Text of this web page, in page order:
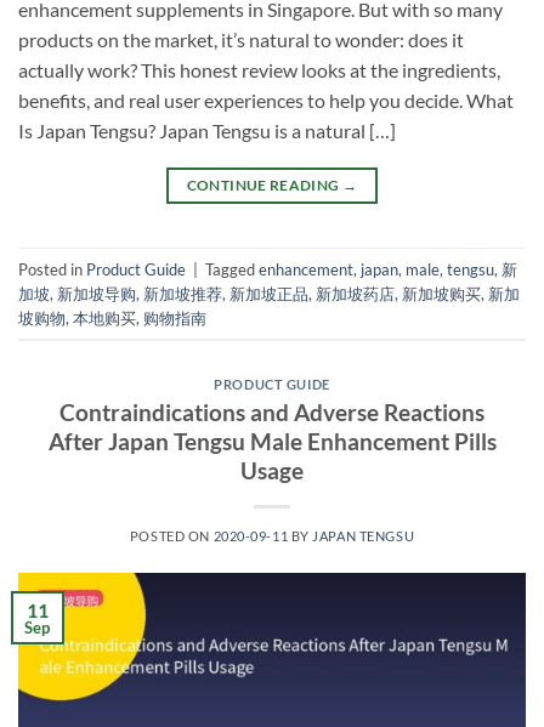
enhancement supplements in Singapore. But with so many
products on the market, it’s natural to wonder: does it
actually work? This honest review looks at the ingredients,
benefits, and real user experiences to help you decide. What
Is Japan Tengsu? Japan Tengsu is a natural […]
CONTINUE READING →
Posted in Product Guide Taggedenhancement, japan, male, tengsu, 新
加坡, 新加坡导购, 新加坡推荐, 新加坡正品, 新加坡药店, 新加坡购买, 新加
坡购物, 本地购买, 购物指南
PRODUCT GUIDE
Contraindications and Adverse Reactions
After Japan Tengsu Male Enhancement Pills
Usage
POSTED ON 2020-09-11 BY JAPAN TENGSU
11
Sep